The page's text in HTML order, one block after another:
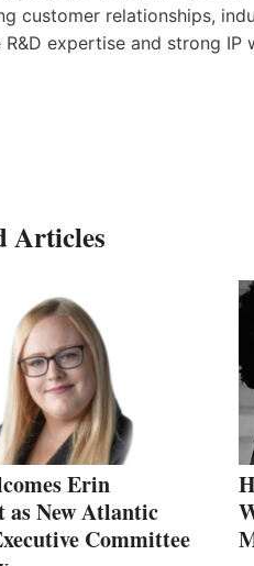
customer relationships,
R&D expertise and strong
Articles
Erin
as New Atlantic
Committee